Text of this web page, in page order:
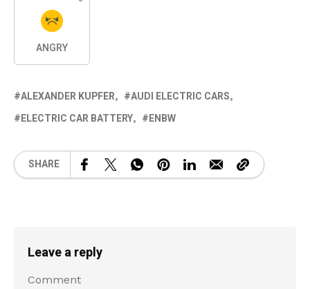
ANGRY
ALEXANDER KUPFER
AUDI ELECTRIC CARS
ELECTRIC CAR BATTERY
ENBW
SHARE
Leave a reply